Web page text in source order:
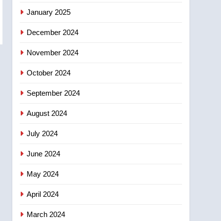
January 2025
December 2024
November 2024
October 2024
September 2024
August 2024
July 2024
June 2024
May 2024
April 2024
March 2024